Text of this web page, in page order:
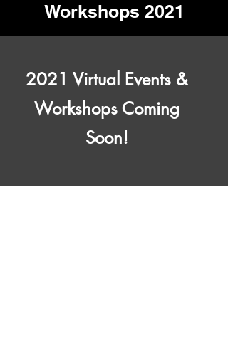
Workshops 2021
2021 Virtual Events &
Workshops Coming
Soon!